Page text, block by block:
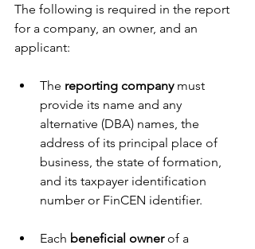
The following is required in the report
for a company, an owner, and an
applicant:
The reporting company must
provide its name and any
alternative (DBA) names, the
address of its principal place of
business, the state of formation,
and its taxpayer identification
number or FinCEN identifier.
Each beneficial owner of a